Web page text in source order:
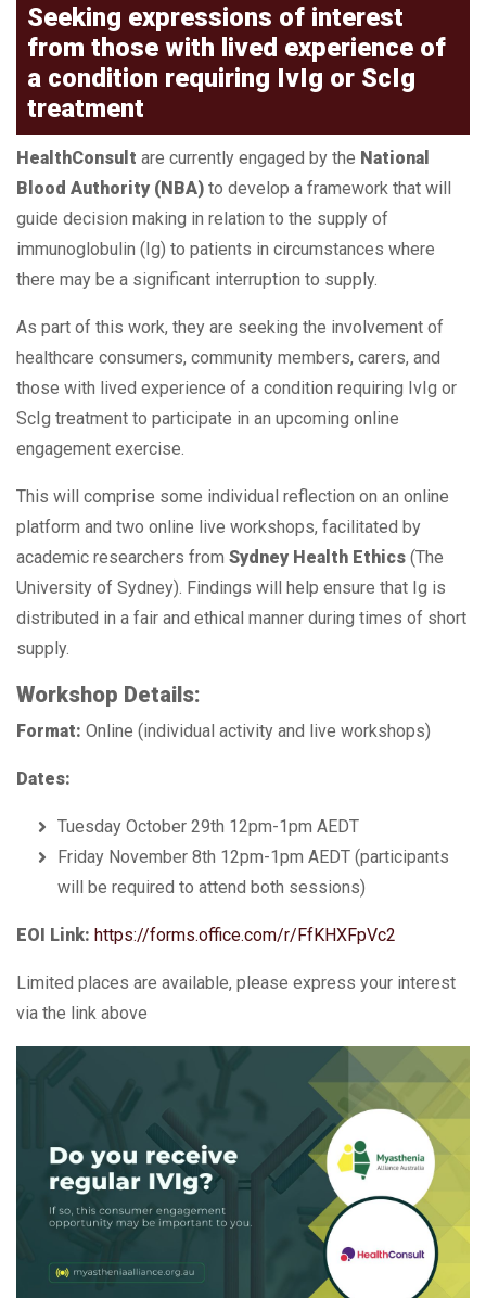
Seeking expressions of interest
from those with lived experience of
a condition requiring IvIg or ScIg
treatment
HealthConsult are currently engaged by the National
Blood Authority (NBA) to develop a framework that will
guide decision making in relation to the supply of
immunoglobulin (Ig) to patients in circumstances where
there may be a significant interruption to supply.
As part of this work, they are seeking the involvement of
healthcare consumers, community members, carers, and
those with lived experience of a condition requiring IvIg or
ScIg treatment to participate in an upcoming online
engagement exercise.
This will comprise some individual reflection on an online
platform and two online live workshops, facilitated by
academic researchers from Sydney Health Ethics (The
University of Sydney). Findings will help ensure that Ig is
distributed in a fair and ethical manner during times of short
supply.
Workshop Details:
Format: Online (individual activity and live workshops)
Dates:
Tuesday October 29th 12pm-1pm AEDT
Friday November 8th 12pm-1pm AEDT (participants
will be required to attend both sessions)
EOI Link: https://forms.office.com/r/FfKHXFpVc2
Limited places are available, please express your interest
via the link above